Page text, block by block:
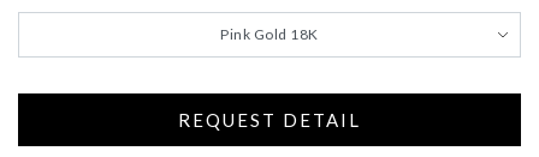
Pink Gold 18K